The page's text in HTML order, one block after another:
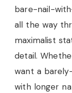
bare-nail-
all the way
maximalist
detail.
want a
with longer